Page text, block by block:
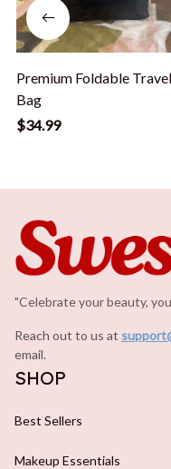
Premium Foldable Travel
Bag
$34.99
"Celebrate your beauty,
Reach out to us at
email.
SHOP
Best Sellers
Makeup Essentials